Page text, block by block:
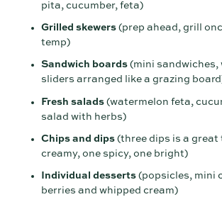
pita, cucumber, feta)
Grilled skewers(prep ahead, grill
temp)
Sandwich boards(mini sandwiches,
sliders arranged like a grazing
Fresh salads(watermelon feta,
salad with herbs)
Chips and dips(three dips is a great
creamy, one spicy, one bright)
Individual desserts(popsicles, mini
berries and whipped cream)